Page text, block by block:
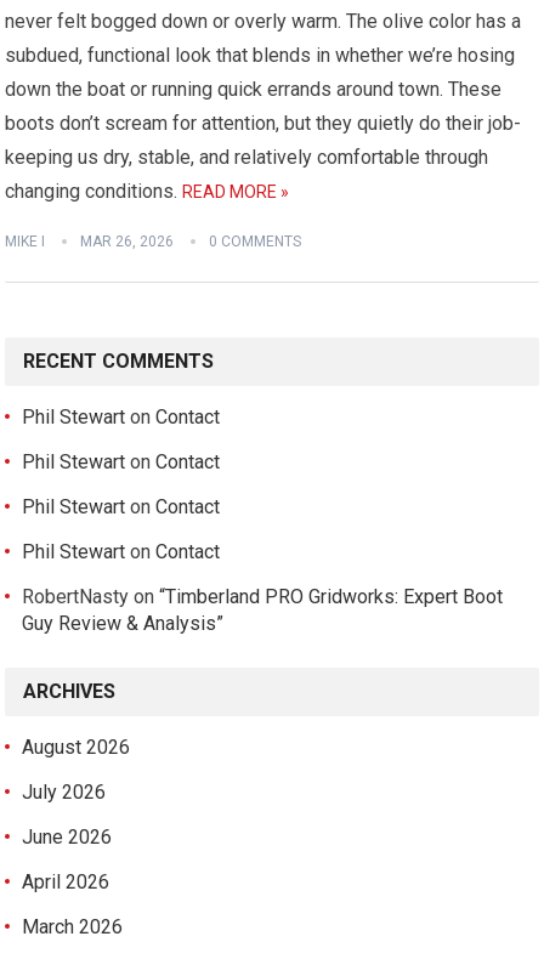
never felt bogged down or overly warm. The olive color has a
subdued, functional look that blends in whether we’re hosing
down the boat or running quick errands around town. These
boots don’t scream for attention, but they quietly do their job-
keeping us dry, stable, and relatively comfortable through
changing conditions. READ MORE »
MIKE I MAR 26, 2026 0 COMMENTS
RECENT COMMENTS
Phil Stewart onContact
Phil Stewart onContact
Phil Stewart onContact
Phil Stewart onContact
RobertNasty on“Timberland PRO Gridworks: Expert Boot
Guy Review & Analysis”
ARCHIVES
August 2026
July 2026
June 2026
April 2026
March 2026